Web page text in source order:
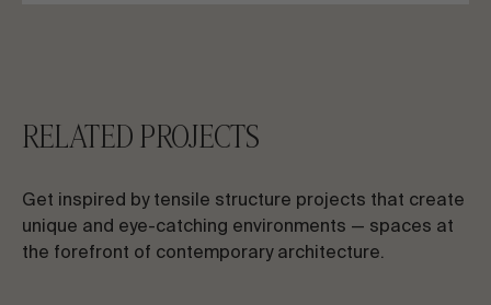
RELATED PROJECTS
Get inspired by tensile structure projects that create
unique and eye-catching environments — spaces at
the forefront of contemporary architecture.